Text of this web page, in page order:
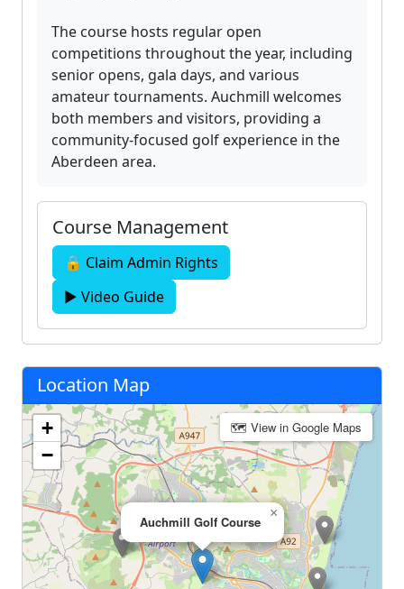
The course hosts regular open
competitions throughout the year, including
senior opens, gala days, and various
amateur tournaments. Auchmill welcomes
both members and visitors, providing a
community-focused golf experience in the
Aberdeen area.
Course Management
🔒 Claim Admin Rights
▶ Video Guide
Location Map
Auchmill Golf Course
×
+
−
🗺 View in Google Maps